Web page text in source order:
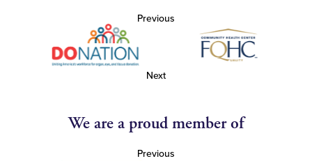
Previous
Next
We are a proud member of
Previous